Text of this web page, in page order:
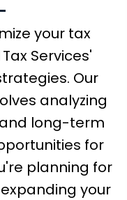
your tax
Services'
Our
analyzing
long-term
for
planning for
your